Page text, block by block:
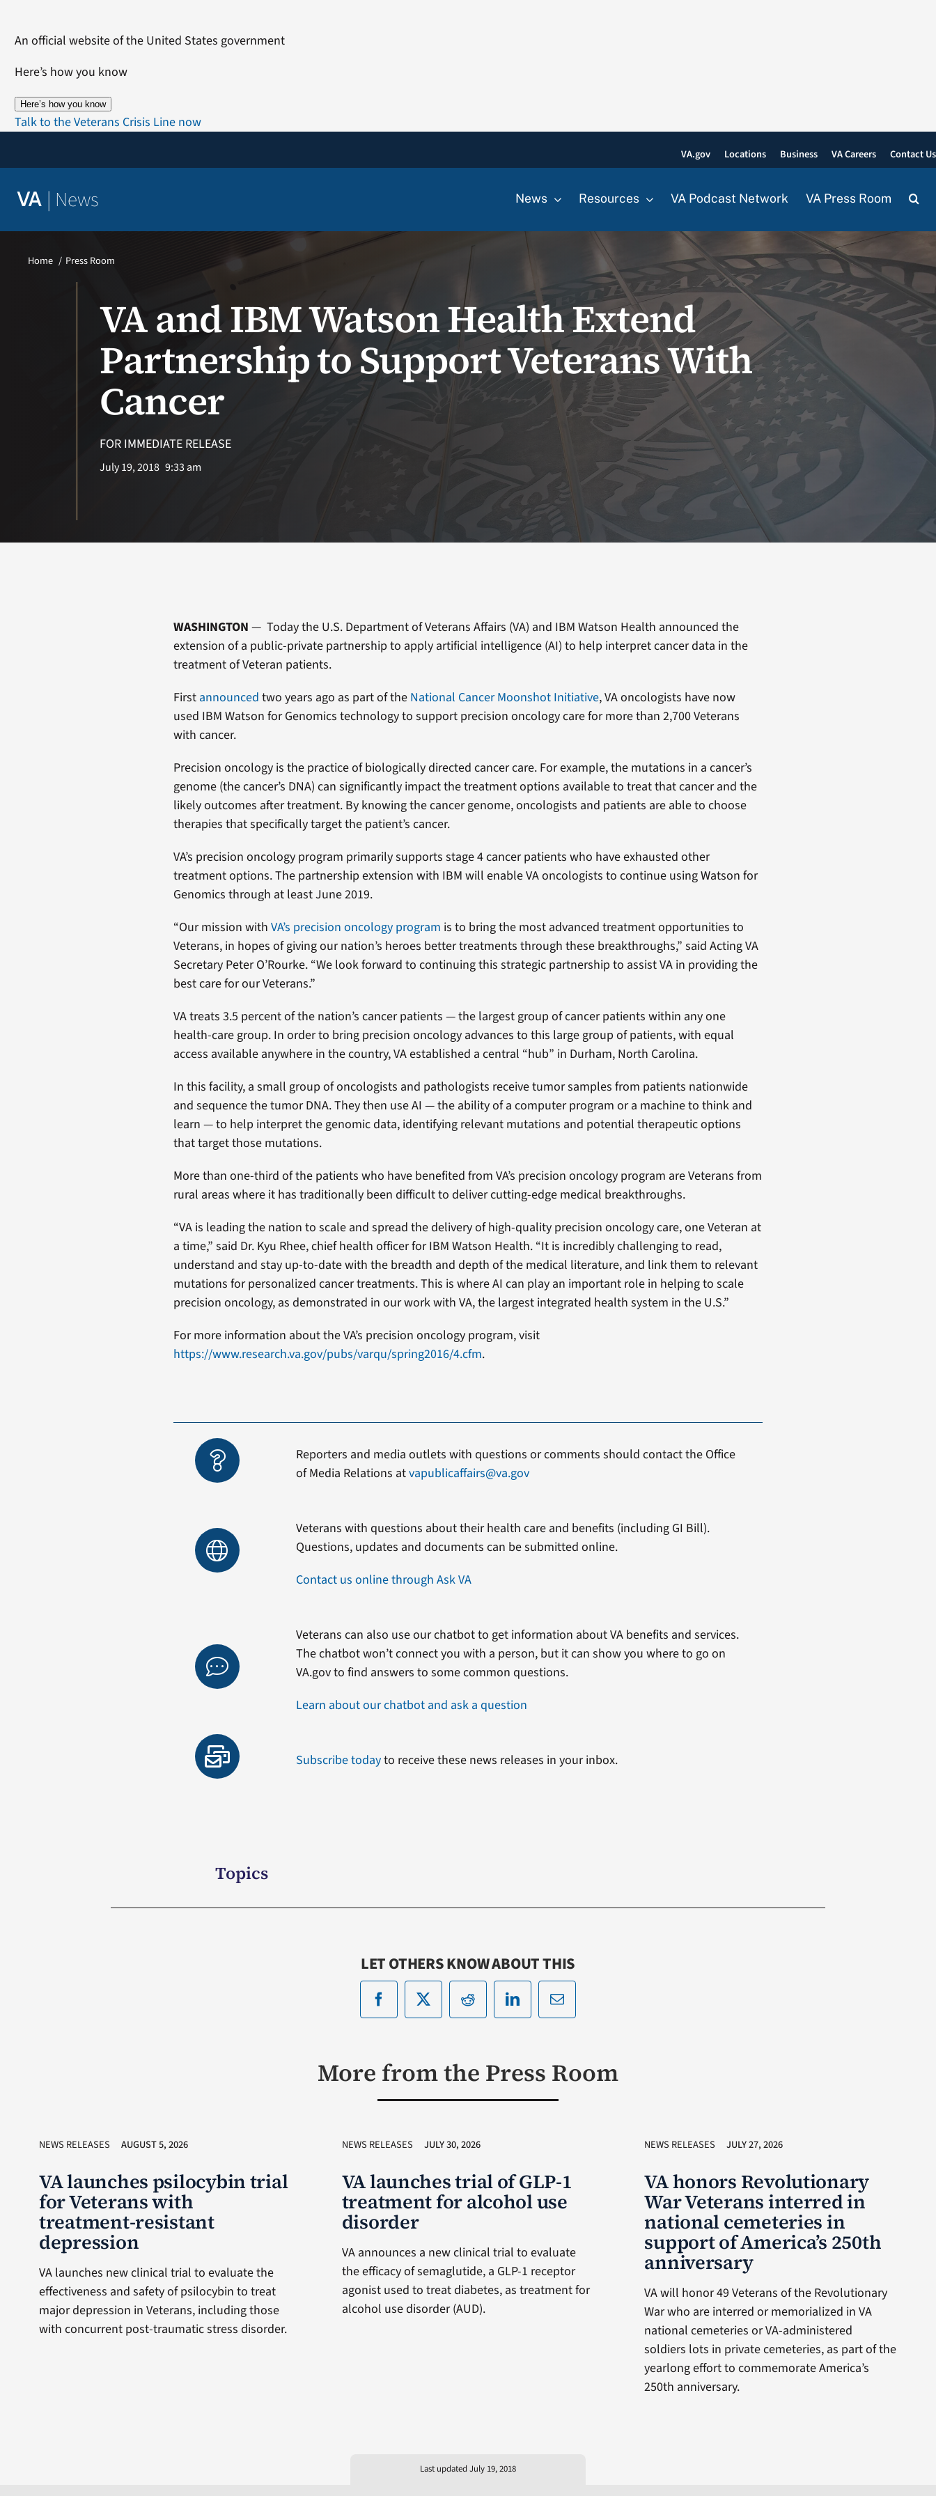
content
An official website of the United States government
Here’s how you know
Here’s how you know
Talk to the Veterans Crisis Line now
VA.gov Locations Business VA Careers Contact Us
VA | News News Resources VA Podcast Network VA Press Room
Home Press Room
VA and IBM Watson Health Extend
Partnership to Support Veterans With
Cancer
FOR IMMEDIATE RELEASE
July 19, 2018 9:33 am
WASHINGTON — Today the U.S. Department of Veterans Affairs (VA) and IBM Watson Health announced the
extension of a public-private partnership to apply artificial intelligence (AI) to help interpret cancer data in the
treatment of Veteran patients.
First announced two years ago as part of the National Cancer Moonshot Initiative, VA oncologists have now
used IBM Watson for Genomics technology to support precision oncology care for more than 2,700 Veterans
with cancer.
Precision oncology is the practice of biologically directed cancer care. For example, the mutations in a cancer’s
genome (the cancer’s DNA) can significantly impact the treatment options available to treat that cancer and the
likely outcomes after treatment. By knowing the cancer genome, oncologists and patients are able to choose
therapies that specifically target the patient’s cancer.
VA’s precision oncology program primarily supports stage 4 cancer patients who have exhausted other
treatment options. The partnership extension with IBM will enable VA oncologists to continue using Watson for
Genomics through at least June 2019.
“Our mission with VA’s precision oncology program is to bring the most advanced treatment opportunities to
Veterans, in hopes of giving our nation’s heroes better treatments through these breakthroughs,” said Acting VA
Secretary Peter O’Rourke. “We look forward to continuing this strategic partnership to assist VA in providing the
best care for our Veterans.”
VA treats 3.5 percent of the nation’s cancer patients — the largest group of cancer patients within any one
health-care group. In order to bring precision oncology advances to this large group of patients, with equal
access available anywhere in the country, VA established a central “hub” in Durham, North Carolina.
In this facility, a small group of oncologists and pathologists receive tumor samples from patients nationwide
and sequence the tumor DNA. They then use AI — the ability of a computer program or a machine to think and
learn — to help interpret the genomic data, identifying relevant mutations and potential therapeutic options
that target those mutations.
More than one-third of the patients who have benefited from VA’s precision oncology program are Veterans from
rural areas where it has traditionally been difficult to deliver cutting-edge medical breakthroughs.
“VA is leading the nation to scale and spread the delivery of high-quality precision oncology care, one Veteran at
a time,” said Dr. Kyu Rhee, chief health officer for IBM Watson Health. “It is incredibly challenging to read,
understand and stay up-to-date with the breadth and depth of the medical literature, and link them to relevant
mutations for personalized cancer treatments. This is where AI can play an important role in helping to scale
precision oncology, as demonstrated in our work with VA, the largest integrated health system in the U.S.”
For more information about the VA’s precision oncology program, visit
https://www.research.va.gov/pubs/varqu/spring2016/4.cfm.
Reporters and media outlets with questions or comments should contact the Office
of Media Relations atvapublicaffairs@va.gov
Veterans with questions about their health care and benefits (including GI Bill).
Questions, updates and documents can be submitted online.
Contact us online through Ask VA
Veterans can also use our chatbot to get information about VA benefits and services.
The chatbot won’t connect you with a person, but it can show you where to go on
VA.gov to find answers to some common questions.
Learn about our chatbot and ask a question
Subscribe todayto receive these news releases in your inbox.
Topics
LET OTHERS KNOW ABOUT THIS
More from the Press Room
NEWS RELEASES AUGUST 5, 2026
VA launches psilocybin trial
for Veterans with
treatment-resistant
depression
VA launches new clinical trial to evaluate the
effectiveness and safety of psilocybin to treat
major depression in Veterans, including those
with concurrent post-traumatic stress disorder.
NEWS RELEASES JULY 30, 2026
VA launches trial of GLP-1
treatment for alcohol use
disorder
VA announces a new clinical trial to evaluate
the efficacy of semaglutide, a GLP-1 receptor
agonist used to treat diabetes, as treatment for
alcohol use disorder (AUD).
NEWS RELEASES JULY 27, 2026
VA honors Revolutionary
War Veterans interred in
national cemeteries in
support of America’s 250th
anniversary
VA will honor 49 Veterans of the Revolutionary
War who are interred or memorialized in VA
national cemeteries or VA-administered
soldiers lots in private cemeteries, as part of the
yearlong effort to commemorate America’s
250th anniversary.
Last updated July 19, 2018